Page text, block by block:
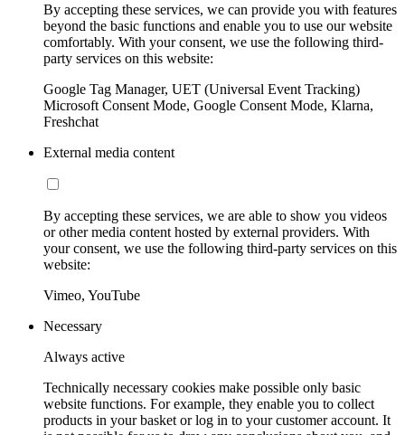
By accepting these services, we can provide you with features
beyond the basic functions and enable you to use our website
comfortably. With your consent, we use the following third-
party services on this website:
Google Tag Manager, UET (Universal Event Tracking)
Microsoft Consent Mode, Google Consent Mode, Klarna,
Freshchat
External media content
By accepting these services, we are able to show you videos
or other media content hosted by external providers. With
your consent, we use the following third-party services on this
website:
Vimeo, YouTube
Necessary
Always active
Technically necessary cookies make possible only basic
website functions. For example, they enable you to collect
products in your basket or log in to your customer account. It